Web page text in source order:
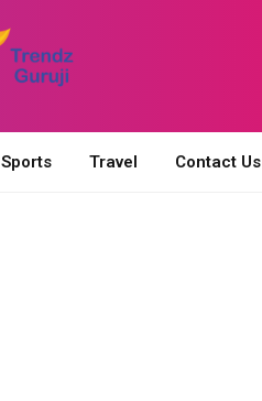
Sports Travel Contact Us